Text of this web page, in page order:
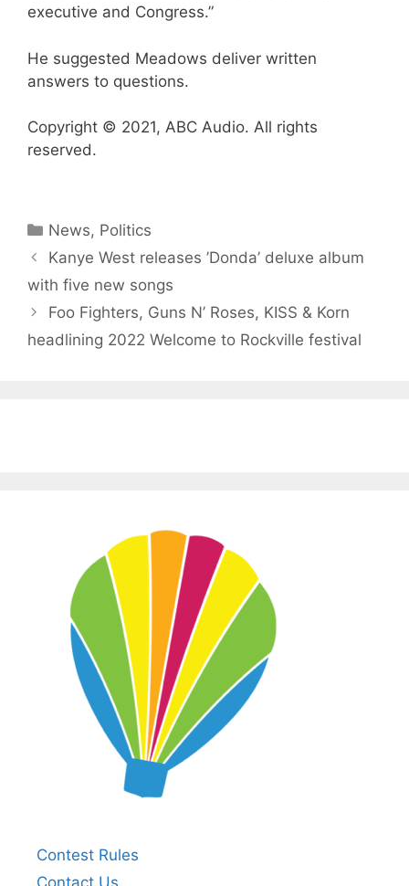
executive and Congress.”
He suggested Meadows deliver written
answers to questions.
Copyright © 2021, ABC Audio. All rights
reserved.
Categories
News, Politics
Kanye West releases ’Donda ’ deluxe album
with five new songs
Foo Fighters, Guns N’ Roses, KISS & Korn
headlining 2022 Welcome to Rockville festival
Contest Rules
Contact Us